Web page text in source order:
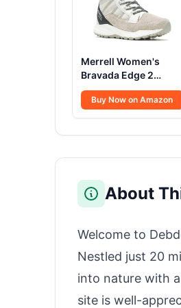
Merrell Women's
Bravada Edge 2
Thermo Mid Hiking
Boot
Buy Now on Amazon
About
Welcome to
Nestled just 20
into nature with
site is well-